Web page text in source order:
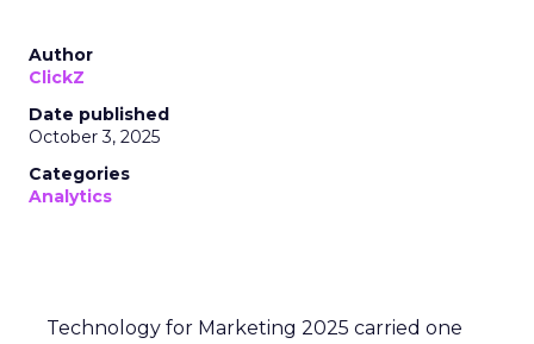
Author
ClickZ
Date published
October 3, 2025
Categories
Analytics
Technology for Marketing 2025 carried one